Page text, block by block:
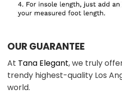
OUR GUARANTEE
At Tana Elegant, we truly
trendy highest-quality Los
world.